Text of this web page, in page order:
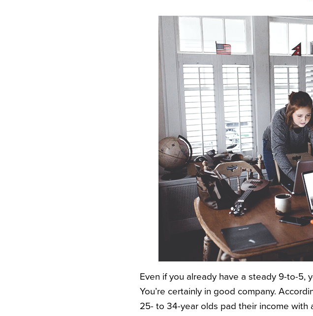
Even if you already have a steady 9-to-5,
You’re certainly in good company.
25- to 34-year olds pad their income with